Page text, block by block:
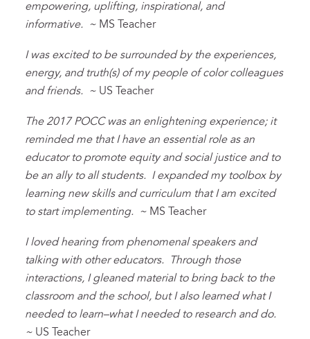
empowering, uplifting, inspirational, and
informative. ~ MS Teacher
I was excited to be surrounded by the experiences,
energy, and truth(s) of my people of color colleagues
and friends. ~ US Teacher
The 2017 POCC was an enlightening experience; it
reminded me that I have an essential role as an
educator to promote equity and social justice and to
be an ally to all students. I expanded my toolbox by
learning new skills and curriculum that I am excited
to start implementing. ~ MS Teacher
I loved hearing from phenomenal speakers and
talking with other educators. Through those
interactions, I gleaned material to bring back to the
classroom and the school, but I also learned what I
needed to learn–what I needed to research and do.
~ US Teacher